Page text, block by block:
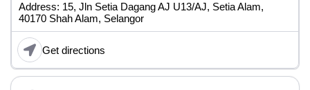
Address: 15, Jln Setia Dagang AJ U13/AJ, Setia Alam,
40170 Shah Alam, Selangor
Get directions